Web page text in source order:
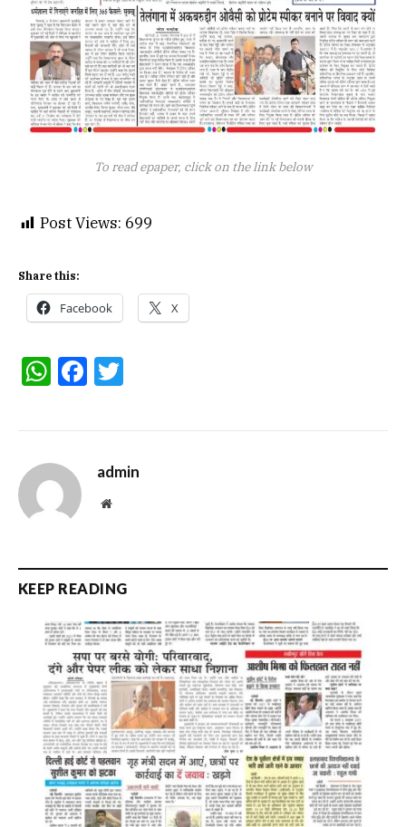
To read epaper, click on the link below
Post Views: 699
Share this:
Facebook X
WhatsApp
Facebook
admin
Website
KEEP READING